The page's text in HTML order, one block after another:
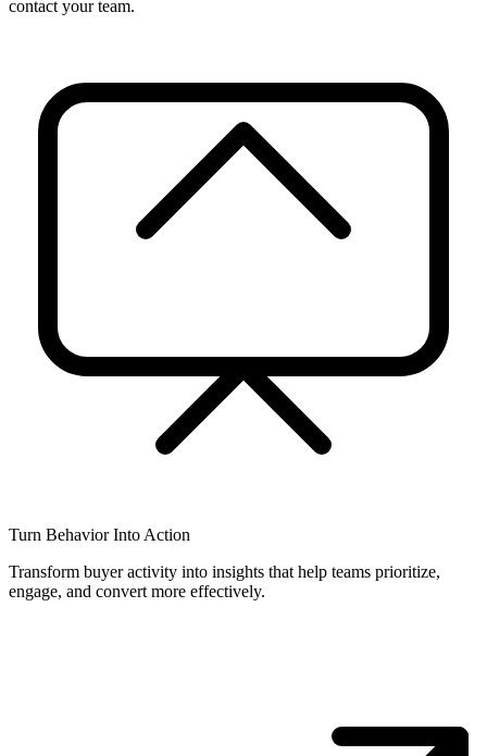
contact your team.
Turn Behavior Into Action
Transform buyer activity into insights that help teams prioritize,
engage, and convert more effectively.